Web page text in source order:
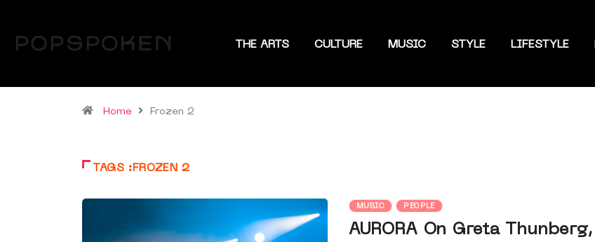
THE ARTS CULTURE MUSIC STYLE LIFESTYLE
Home Frozen 2
TAGS :FROZEN 2
MUSIC PEOPLE
AURORA On Greta Thunberg,